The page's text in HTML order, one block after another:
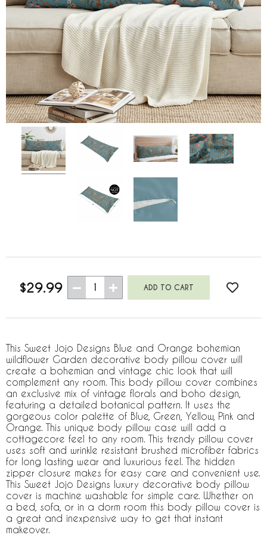
$29.99 1
This Sweet Jojo Designs Blue and Orange bohemian
wildflower Garden decorative body pillow cover will
create a bohemian and vintage chic look that will
complement any room. This body pillow cover combines
an exclusive mix of vintage florals and boho design,
featuring a detailed botanical pattern. It uses the
gorgeous color palette of Blue, Green, Yellow, Pink and
Orange. This unique body pillow case will add a
cottagecore feel to any room. This trendy pillow cover
uses soft and wrinkle resistant brushed microfiber fabrics
for long lasting wear and luxurious feel. The hidden
zipper closure makes for easy care and convenient use.
This Sweet Jojo Designs luxury decorative body pillow
cover is machine washable for simple care. Whether on
a bed, sofa, or in a dorm room this body pillow cover is
a great and inexpensive way to get that instant
makeover.